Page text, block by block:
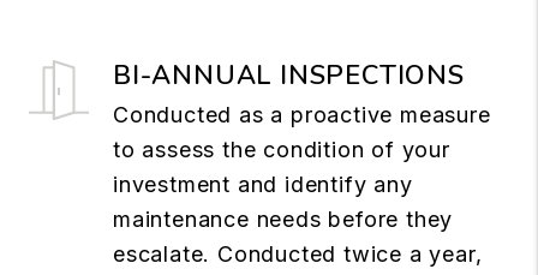
BI-ANNUAL INSPECTIONS
Conducted as a proactive measure
to assess the condition of your
investment and identify any
maintenance needs before they
escalate. Conducted twice a year,